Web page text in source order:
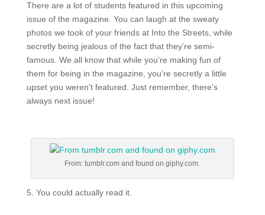
There are a lot of students featured in this upcoming
issue of the magazine. You can laugh at the sweaty
photos we took of your friends at Into the Streets, while
secretly being jealous of the fact that they’re semi-
famous. We all know that while you’re making fun of
them for being in the magazine, you’re secretly a little
upset you weren’t featured. Just remember, there’s
always next issue!
From: tumblr.com and found on giphy.com.
You could actually read it.